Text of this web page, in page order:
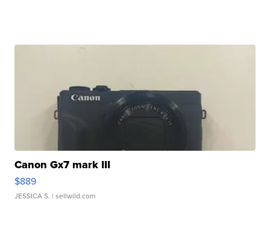
Canon Gx7 mark III
$889
JESSICA S. | sellwild.com